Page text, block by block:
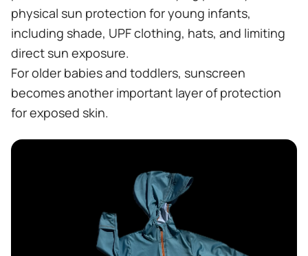
physical sun protection for young infants,
including shade, UPF clothing, hats, and limiting
direct sun exposure.
For older babies and toddlers, sunscreen
becomes another important layer of protection
for exposed skin.